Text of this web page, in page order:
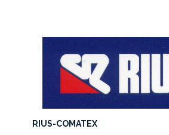
RIUS-COMATEX